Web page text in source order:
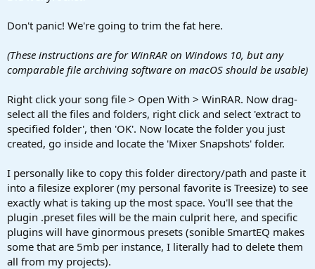
Don't panic! We're going to trim the fat here.
(These instructions are for WinRAR on Windows 10, but any
comparable file archiving software on macOS should be usable)
Right click your song file > Open With > WinRAR. Now drag-
select all the files and folders, right click and select 'extract to
specified folder', then 'OK'. Now locate the folder you just
created, go inside and locate the 'Mixer Snapshots' folder.
I personally like to copy this folder directory/path and paste it
into a filesize explorer (my personal favorite is Treesize) to see
exactly what is taking up the most space. You'll see that the
plugin .preset files will be the main culprit here, and specific
plugins will have ginormous presets (sonible SmartEQ makes
some that are 5mb per instance, I literally had to delete them
all from my projects).